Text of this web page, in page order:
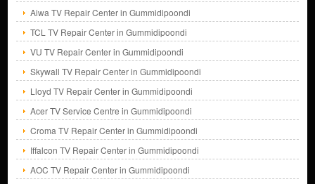
Aiwa TV Repair Center in Gummidipoondi
TCL TV Repair Center in Gummidipoondi
VU TV Repair Center in Gummidipoondi
Skywall TV Repair Center in Gummidipoondi
Lloyd TV Repair Center in Gummidipoondi
Acer TV Service Centre in Gummidipoondi
Croma TV Repair Center in Gummidipoondi
Iffalcon TV Repair Center in Gummidipoondi
AOC TV Repair Center in Gummidipoondi